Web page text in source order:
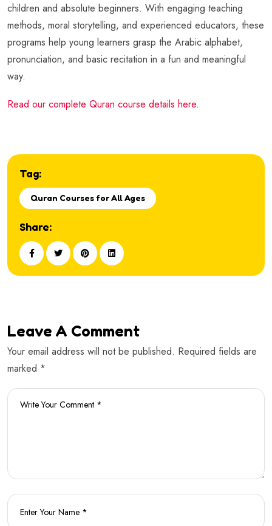
children and absolute beginners. With engaging teaching
methods, moral storytelling, and experienced educators, these
programs help young learners grasp the Arabic alphabet,
pronunciation, and basic recitation in a fun and meaningful
way.
Read our complete Quran course details here.
Tag:
Quran Courses for All Ages
Share:
Leave A Comment
Your email address will not be published. Required fields are
marked *